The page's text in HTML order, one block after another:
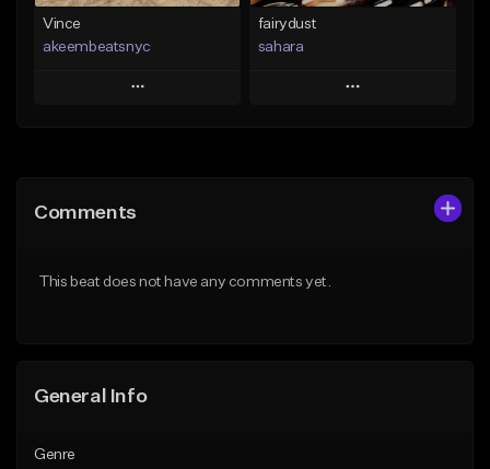
Vince
akeembeatsnyc
Play
Like Beat
fairydust
sahara
Play
From $49.99
Comments
This beat does not have any comments yet.
General Info
Genre